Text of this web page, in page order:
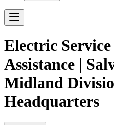
Electric
Assistance |
Midland
Headquarters